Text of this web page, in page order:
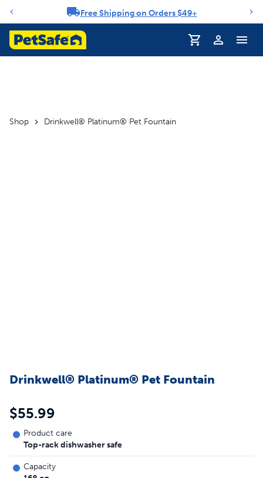
Notification carouselFree Shipping on Orders $49+
Profile
Shop Drinkwell® Platinum® Pet Fountain
Drinkwell® Platinum® Pet Fountain
$55.99
Product care
Top-rack dishwasher safe
Capacity